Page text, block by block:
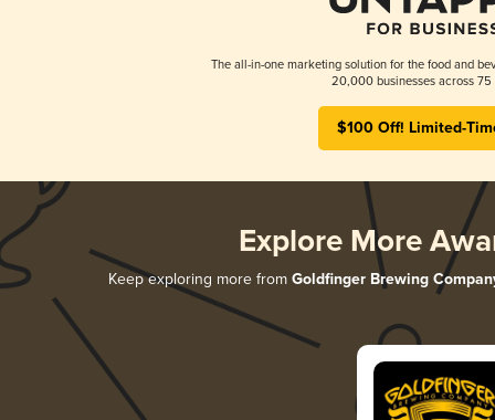
The all-in-one marketing solution for the food and
20,000 businesses across 75
$100 Off! Limited-
Explore More
Keep exploring more from Goldfinger Brewing